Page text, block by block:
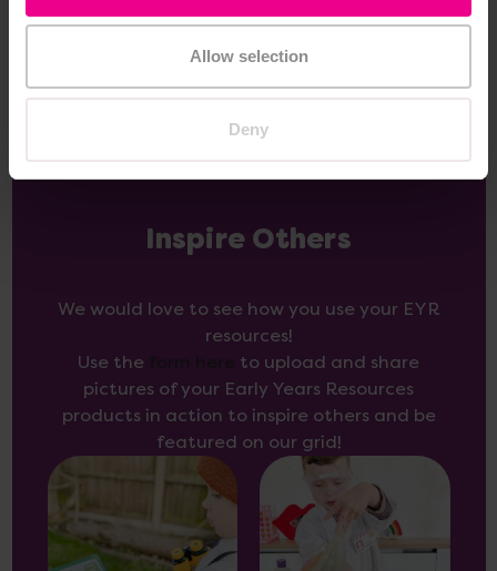
Allow selection
Deny
Inspire Others
We would love to see how you use your EYR
resources!
Use the
to upload and share
pictures of your Early Years Resources
products in action to inspire others and be
featured on our grid!